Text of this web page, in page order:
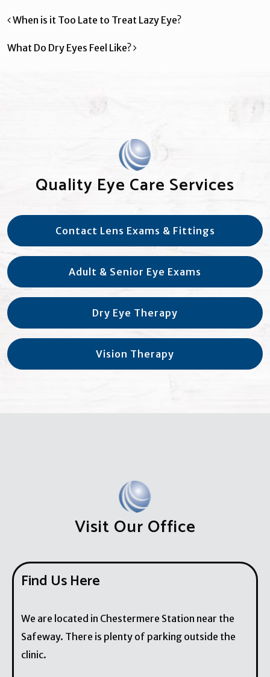
Post navigation
When is it Too Late to Treat Lazy Eye?
What Do Dry Eyes Feel Like?
Quality Eye Care Services
Contact Lens Exams & Fittings
Adult & Senior Eye Exams
Dry Eye Therapy
Vision Therapy
Visit Our Office
Find Us Here
We are located in Chestermere Station near the
Safeway. There is plenty of parking outside the
clinic.